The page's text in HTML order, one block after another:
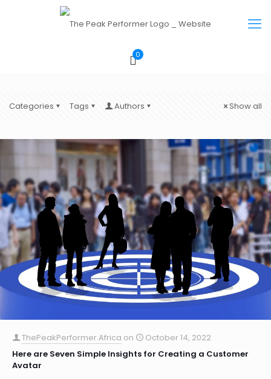
0
Categories Tags Authors Show all
ThePeakPerformer.Africa on
October 14, 2022
Here are Seven Simple Insights for Creating a Customer
Avatar